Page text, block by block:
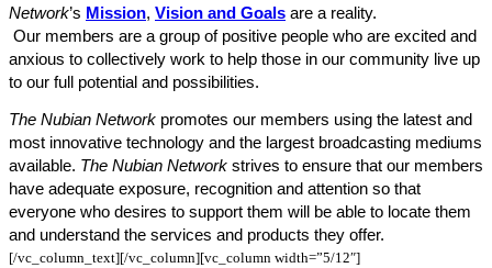
Network’s Mission, Vision and Goals are a reality.
Our members are a group of positive people who are excited and
anxious to collectively work to help those in our community live up
to our full potential and possibilities.
The Nubian Network promotes our members using the latest and
most innovative technology and the largest broadcasting mediums
available. The Nubian Network strives to ensure that our members
have adequate exposure, recognition and attention so that
everyone who desires to support them will be able to locate them
and understand the services and products they offer.
[/vc_column_text][/vc_column][vc_column width=”5/12″]